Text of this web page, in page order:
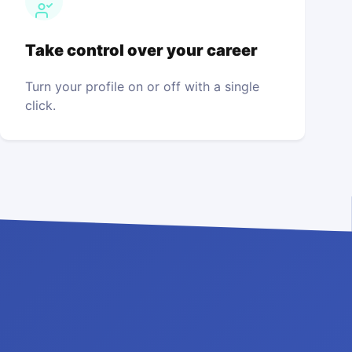
Take control over your career
Turn your profile on or off with a single
click.